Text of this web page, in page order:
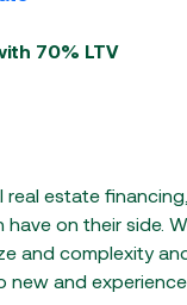
70% LTV
estate financing,
on their side.
and complexity
new and